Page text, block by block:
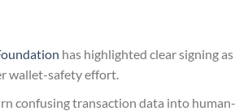
has highlighted clear signing as
wallet-safety effort.
confusing transaction data into human-